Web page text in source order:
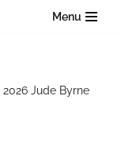
Menu
Jude Byrne